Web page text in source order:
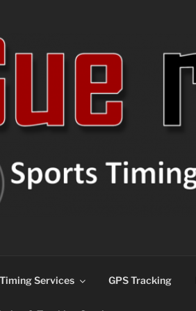
Timing Services GPS Tracking